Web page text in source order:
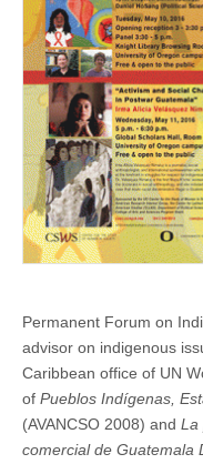
Permanent Forum on
advisor on indigenous
Caribbean office of UN
of Pueblos Indígenas,
(AVANCSO 2008) and La
comercial de Guatemala